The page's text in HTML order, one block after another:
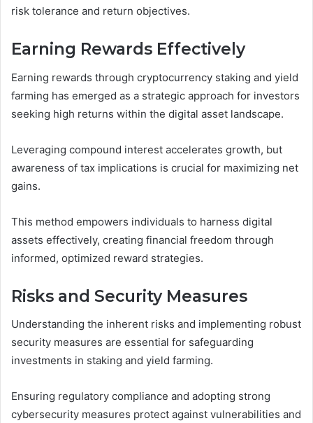
risk tolerance and return objectives.
Earning Rewards Effectively
Earning rewards through cryptocurrency staking and yield
farming has emerged as a strategic approach for investors
seeking high returns within the digital asset landscape.
Leveraging compound interest accelerates growth, but
awareness of tax implications is crucial for maximizing net
gains.
This method empowers individuals to harness digital
assets effectively, creating financial freedom through
informed, optimized reward strategies.
Risks and Security Measures
Understanding the inherent risks and implementing robust
security measures are essential for safeguarding
investments in staking and yield farming.
Ensuring regulatory compliance and adopting strong
cybersecurity measures protect against vulnerabilities and